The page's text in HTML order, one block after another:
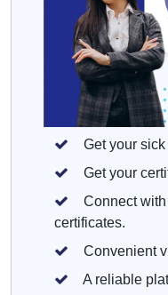
Get your
Get your
Connect
certificates.
Convenient
A reliable